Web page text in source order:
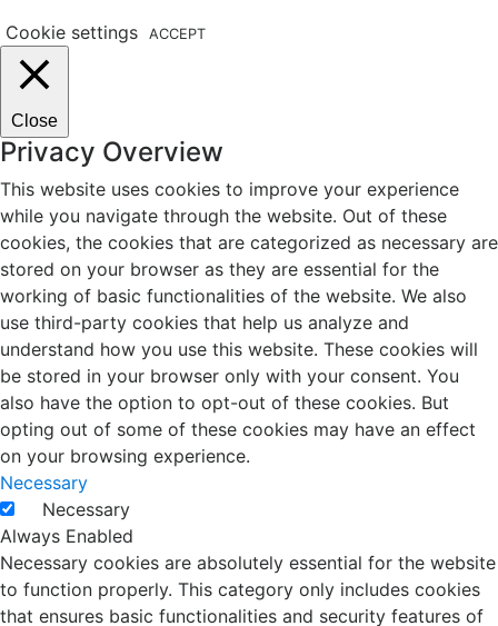
Cookie settings
ACCEPT
Close
Privacy Overview
This website uses cookies to improve your experience
while you navigate through the website. Out of these
cookies, the cookies that are categorized as necessary are
stored on your browser as they are essential for the
working of basic functionalities of the website. We also
use third-party cookies that help us analyze and
understand how you use this website. These cookies will
be stored in your browser only with your consent. You
also have the option to opt-out of these cookies. But
opting out of some of these cookies may have an effect
on your browsing experience.
Necessary
Necessary
Always Enabled
Necessary cookies are absolutely essential for the website
to function properly. This category only includes cookies
that ensures basic functionalities and security features of